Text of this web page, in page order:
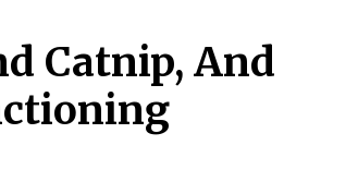
Catnip, And